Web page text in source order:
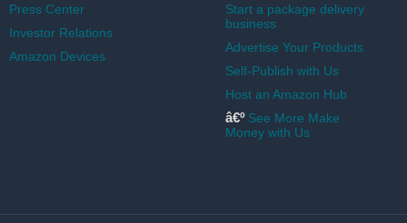
Press Center
Investor Relations
Amazon Devices
Start a package delivery
business
Advertise Your Products
Self-Publish with Us
Host an Amazon Hub
â€º See More Make
Money with Us